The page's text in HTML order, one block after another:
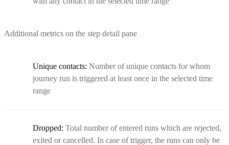
Additional metrics on the step detail pane
Unique contacts: Number of unique contacts for whom
journey run is triggered at least once in the selected time
range
Dropped: Total number of entered runs which are rejected,
exited or cancelled. In case of trigger, the runs can only be